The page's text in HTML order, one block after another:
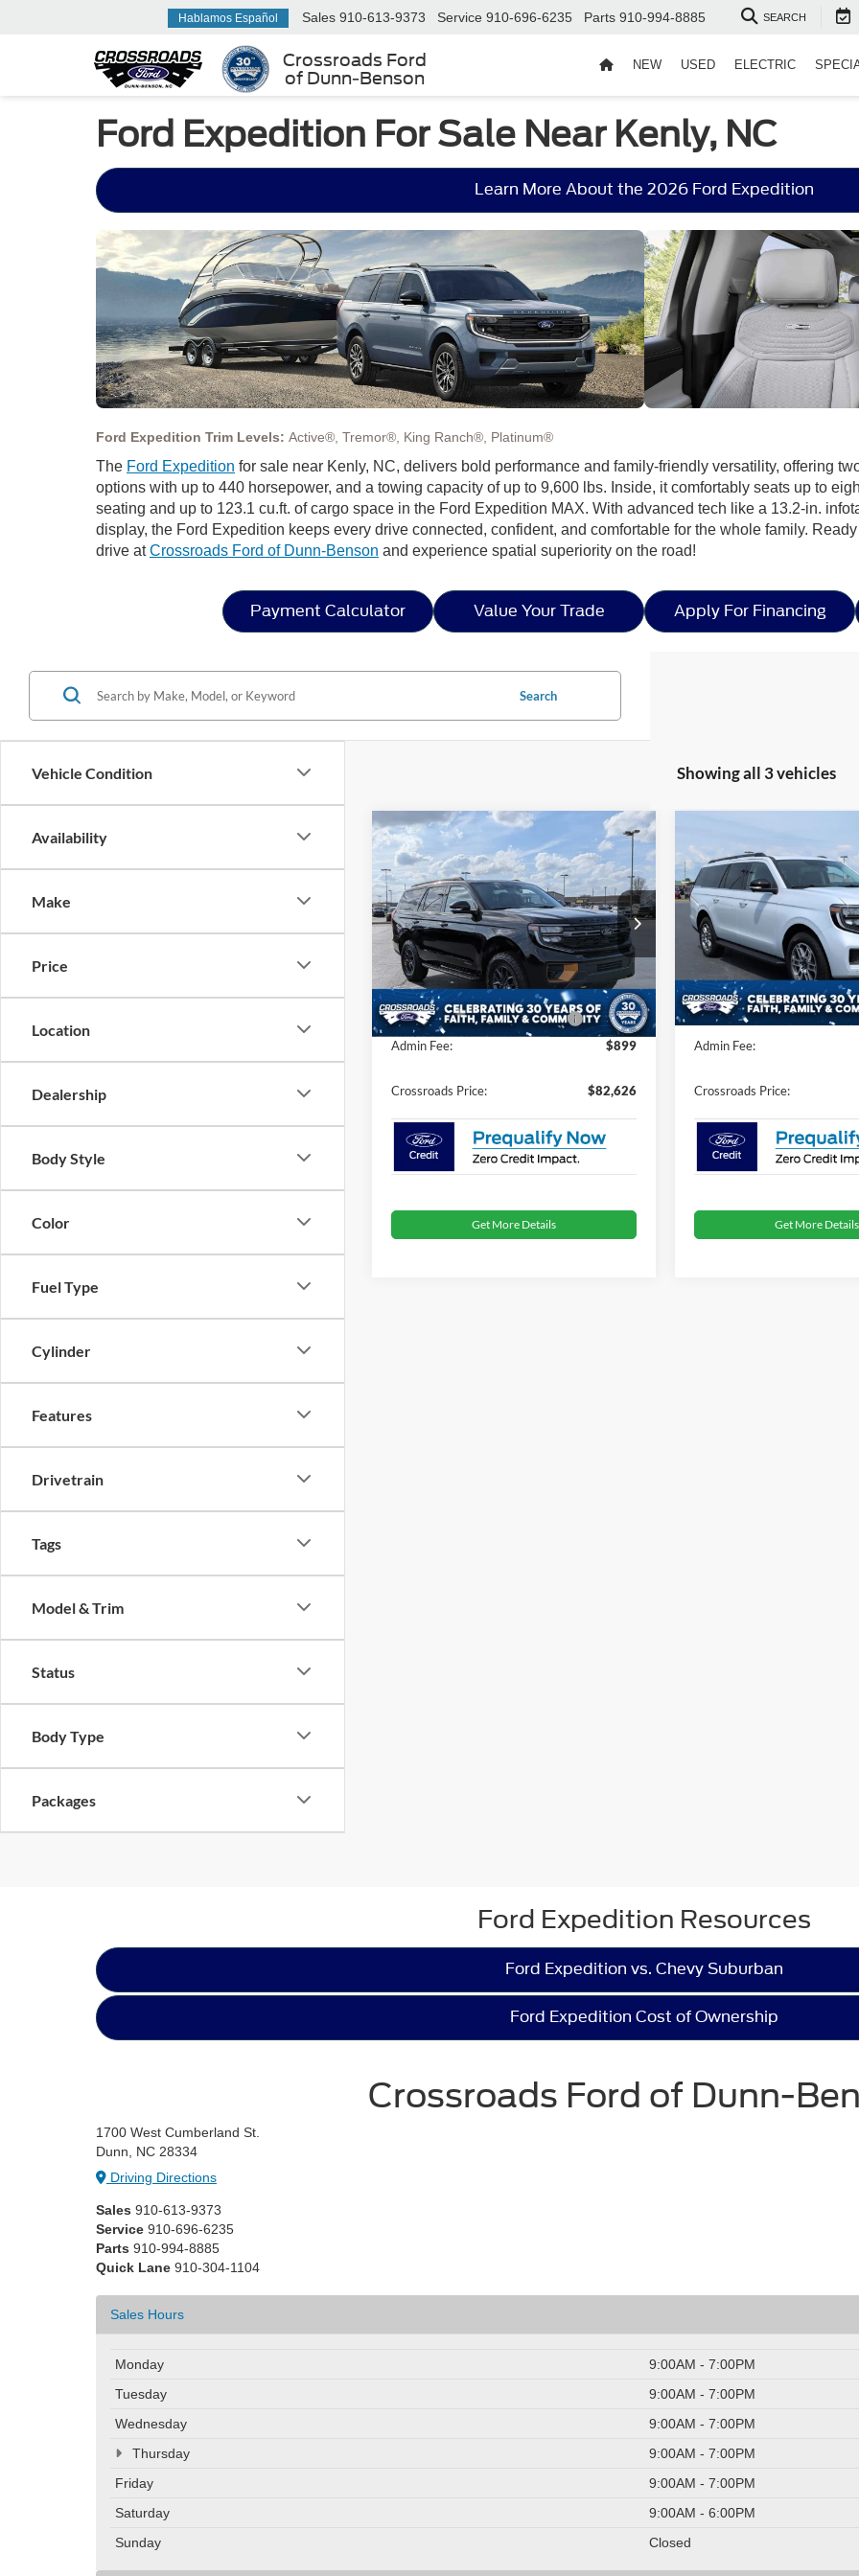
Crossroads Ford
of Dunn-Benson
Hablamos Español Sales 910-613-9373 Service 910-696-6235 Parts 910-994-8885 SEARCH
NEW USED ELECTRIC
Ford Expedition For Sale Near Kenly, NC
Learn More About the 2026 Ford Expedition
Ford Expedition Trim Levels: Active®, Tremor®, King Ranch®, Platinum®
The Ford Expedition for sale near Kenly, NC, delivers bold performance and family-friendly versatility, offering
options with up to 440 horsepower, and a towing capacity of up to 9,600 lbs. Inside, it comfortably seats up to
seating and up to 123.1 cu.ft. of cargo space in the Ford Expedition MAX. With advanced tech like a 13.2-in.
display, the Ford Expedition keeps every drive connected, confident, and comfortable for the whole family.
drive atCrossroads Ford of Dunn-Benson and experience spatial superiority on the road!
Payment Calculator Value Your Trade Apply For Financing
Vehicle Condition
Availability
Make
Price
Location
Dealership
Body Style
Color
Fuel Type
Cylinder
Features
Drivetrain
Tags
Model & Trim
Status
Body Type
Packages
Search
Showing all 3 vehicles
2026 Ford Expedition
Tremor
Special Offer
Crossroads Ford of Dunn-Benson
VIN:1FMJU1RG1TEA20257Stock:U868
In Stock Ext. Int.
-$4,000
SAVINGS
$82,626
CROSSROADS
PRICE
Less
MSRP:
$84,740
Discount
-$4,000
Crossroads Protection Package:
$987
Admin Fee:
$899
Crossroads Price: $82,626
Get More Details
Compare Vehicle
2026Ford Expedition
MaxActive
Special Offer
Crossroads Ford of Dunn-
VIN:1FMJK1J86TEA46251
In Stock
-$4,000
SAVINGS
Less
MSRP:
Discount
Crossroads Protection
Admin Fee:
Crossroads Price:
Get More Details
Ford Expedition Resources
Ford Expedition vs. Chevy Suburban
Ford Expedition Cost of Ownership
Crossroads Ford of Dunn-
1700 West Cumberland St.
Dunn, NC 28334
Driving Directions
Sales 910-613-9373
Service 910-696-6235
Parts 910-994-8885
Quick Lane 910-304-1104
Sales Hours
Monday
9:00AM - 7:00PM
Tuesday
9:00AM - 7:00PM
Wednesday
9:00AM - 7:00PM
Thursday
9:00AM - 7:00PM
Friday
9:00AM - 7:00PM
Saturday
9:00AM - 6:00PM
Sunday
Closed